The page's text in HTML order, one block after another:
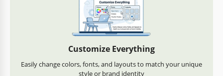
Customize Everything
Easily change colors, fonts, and layouts to match your unique
style or brand identity